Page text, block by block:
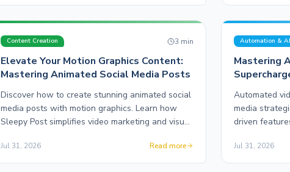
Content Creation 3 min
Elevate Your Motion Graphics Content:
Mastering Animated Social Media Posts
Discover how to create stunning animated social
media posts with motion graphics. Learn how
Sleepy Post simplifies video marketing and visual
Jul 31, 2026 Read more
Automation & AI
Mastering
Automated
media
driven
Jul 31, 2026